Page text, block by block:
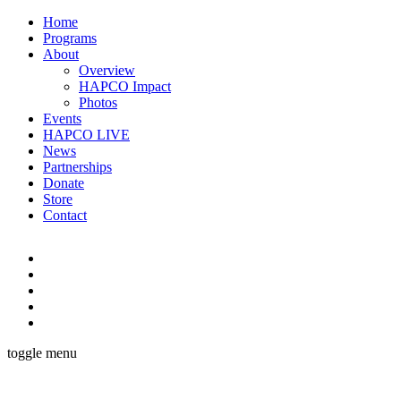
Home
Programs
About
Overview
HAPCO Impact
Photos
Events
HAPCO LIVE
News
Partnerships
Donate
Store
Contact
toggle menu